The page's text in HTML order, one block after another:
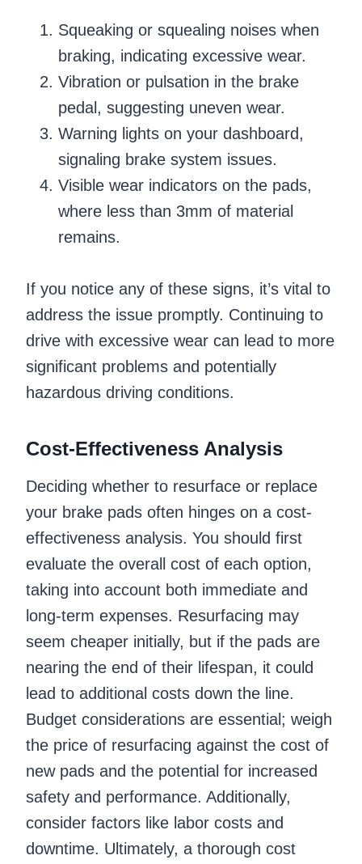
Squeaking or squealing noises when
braking, indicating excessive wear.
Vibration or pulsation in the brake
pedal, suggesting uneven wear.
Warning lights on your dashboard,
signaling brake system issues.
Visible wear indicators on the pads,
where less than 3mm of material
remains.
If you notice any of these signs, it’s vital to
address the issue promptly. Continuing to
drive with excessive wear can lead to more
significant problems and potentially
hazardous driving conditions.
Cost-Effectiveness Analysis
Deciding whether to resurface or replace
your brake pads often hinges on a cost-
effectiveness analysis. You should first
evaluate the overall cost of each option,
taking into account both immediate and
long-term expenses. Resurfacing may
seem cheaper initially, but if the pads are
nearing the end of their lifespan, it could
lead to additional costs down the line.
Budget considerations are essential; weigh
the price of resurfacing against the cost of
new pads and the potential for increased
safety and performance. Additionally,
consider factors like labor costs and
downtime. Ultimately, a thorough cost